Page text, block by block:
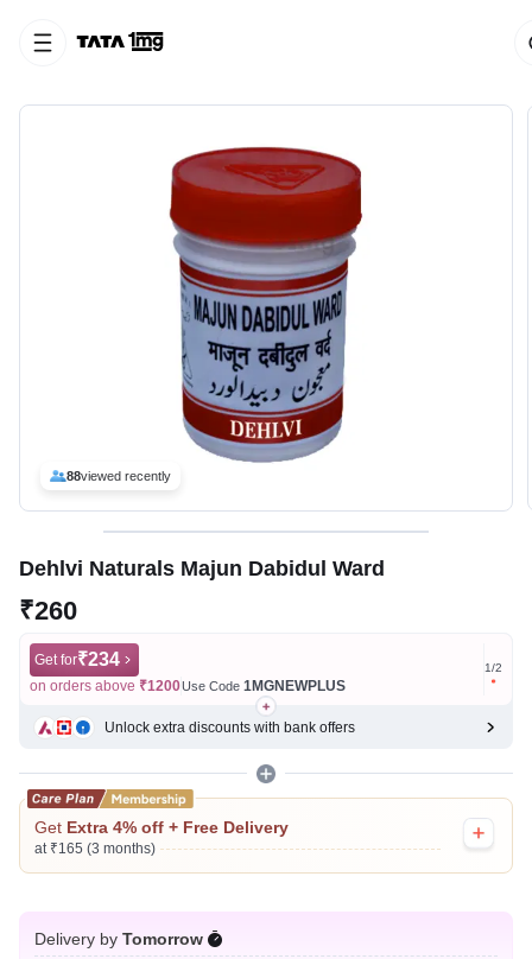
88viewed recently
Dehlvi Naturals Majun Dabidul Ward
₹260
Get for₹234
on orders above ₹1200Use Code 1MGNEWPLUS
Get for
on
1/2
Unlock extra discounts with bank offers
Get Extra 4% off + Free Delivery
at ₹165 (3 months)
Delivery by Tomorrow